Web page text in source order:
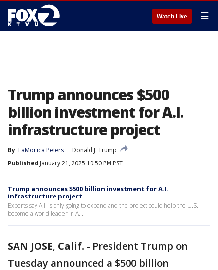
Watch Live ☰
Trump announces $500
billion investment for A.I.
infrastructure project
By LaMonica Peters
Donald J. Trump
Published January 21, 2025 10:50 PM PST
Trump announces $500 billion investment for A.I.
infrastructure project
Experts say A.I. is only going to expand and the project could help the U.S.
become a world leader in A.I.
SAN JOSE, Calif. - President Trump on
Tuesday announced a $500 billion